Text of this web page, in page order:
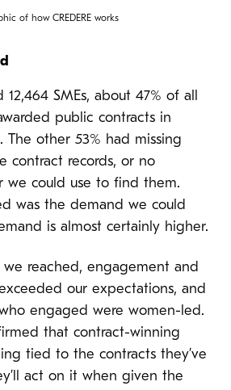
of how CREDERE works
12,464 SMEs, about 47% of all
public contracts in
The other 53% had missing
contract records, or no
we could use to find them.
was the demand we could
is almost certainly higher.
we reached, engagement and
our expectations, and
engaged were women-led.
that contract-winning
tied to the contracts they’ve
act on it when given the